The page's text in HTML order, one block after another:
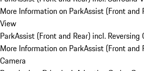
More Information on ParkAssist (Front and
View
ParkAssist (Front and Rear) incl. Reversing
More Information on ParkAssist (Front and
Camera